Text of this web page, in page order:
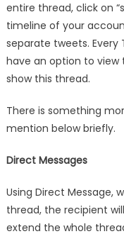
entire thread, click on
timeline of your
separate tweets.
have an option to
show this thread.
There is something
mention below briefly.
Direct Messages
Using Direct Message,
thread, the recipient
extend the whole